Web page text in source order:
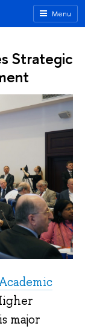
Menu
Strategic
major